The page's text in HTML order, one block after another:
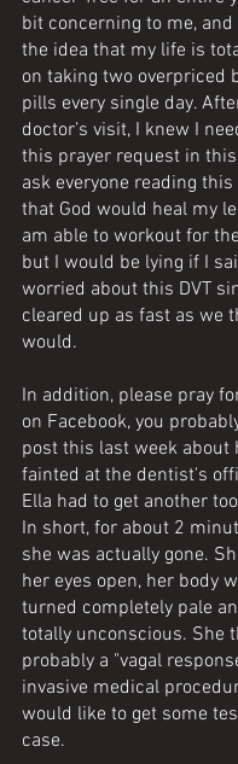
bit concerning to me,
the idea that my life is
on taking two overpriced
pills every single day.
doctor’s visit, I knew I
this prayer request in
ask everyone reading
that God would heal my
am able to workout for
but I would be lying if I
worried about this DVT
cleared up as fast as we
would.
In addition, please pray
on Facebook, you
post this last week about
fainted at the dentist's
Ella had to get another
In short, for about 2
she was actually gone.
her eyes open, her body
turned completely pale
totally unconscious. She
probably a "vagal
invasive medical
would like to get some
case.